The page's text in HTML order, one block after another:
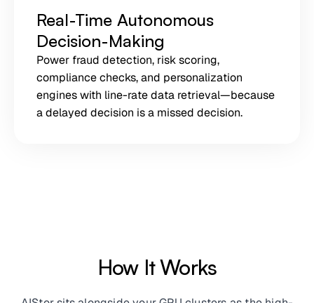
Real-Time Autonomous
Decision-Making
Power fraud detection, risk scoring,
compliance checks, and personalization
engines with line-rate data retrieval—because
a delayed decision is a missed decision.
How It Works